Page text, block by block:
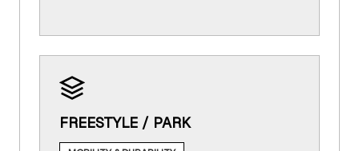
FREESTYLE / PARK